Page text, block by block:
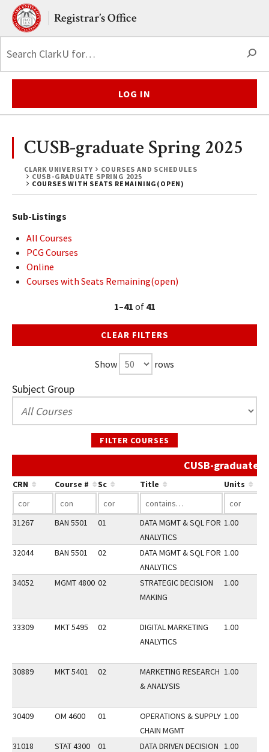
Skip to main content.
Clark UniversityRegistrar’s Office
LOG IN
CLARK UNIVERSITY
COURSES AND SCHEDULES
CUSB-GRADUATE SPRING 2025
COURSES WITH SEATS REMAINING(OPEN)
CUSB-graduate Spring 2025
Sub-Listings
All Courses
PCG Courses
Online
Courses with Seats Remaining(open)
1–41 of 41
CLEAR FILTERS
Show rows
Subject Group
FILTER COURSES
CUSB-graduate
CRN Course # Sc Title Units
31267 BAN 5501 01
DATA MGMT & SQL FOR
ANALYTICS
1.00
32044 BAN 5501 02
DATA MGMT & SQL FOR
ANALYTICS
1.00
34052 MGMT 4800 02
STRATEGIC DECISION
MAKING
1.00
33309 MKT 5495 02
DIGITAL MARKETING
ANALYTICS
1.00
30889 MKT 5401 02
MARKETING RESEARCH
& ANALYSIS
1.00
30409 OM 4600 01
OPERATIONS & SUPPLY
CHAIN MGMT
1.00
31018 STAT 4300 01
DATA DRIVEN DECISION 1.00